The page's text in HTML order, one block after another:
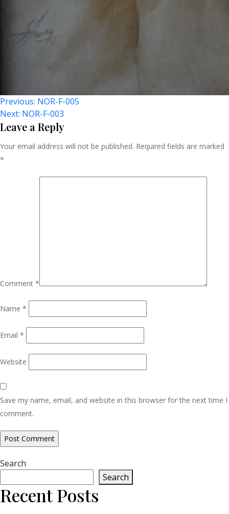
Post
Navigation
Previous: NOR-F-005
Next: NOR-F-003
Leave a Reply
Your email address will not be published. Required fields are marked
*
Comment *
Name *
Email *
Website
Save my name, email, and website in this browser for the next time I
comment.
Search
Search
Recent Posts